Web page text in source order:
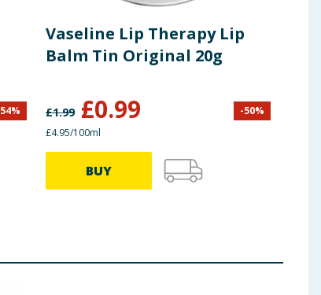
54%
Vaseline Lip Therapy Lip
Balm Tin Original 20g
£1.99 £0.99 -50%
£4.95/100ml
BUY